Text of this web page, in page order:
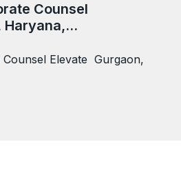
Counsel
Haryana,…
Elevate Gurgaon,